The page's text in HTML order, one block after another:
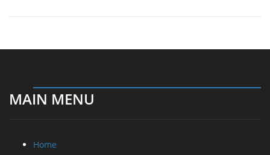
MAIN MENU
Home